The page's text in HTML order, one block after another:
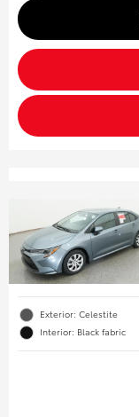
Exterior: Celestite
Interior: Black fabric